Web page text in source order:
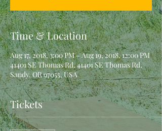
Time & Location
Aug 17, 2018, 3:00 PM – Aug 19, 2018, 12:00 PM
41401 SE Thomas Rd, 41401 SE Thomas Rd,
Sandy, OR 97055, USA
Tickets